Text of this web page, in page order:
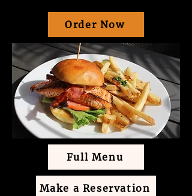
Order Now
Full Menu
Make a Reservation